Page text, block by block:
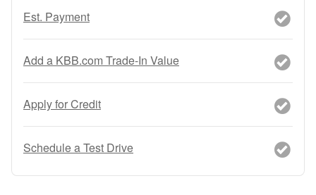
Est. Payment
Add a KBB.com Trade-In Value
Apply for Credit
Schedule a Test Drive